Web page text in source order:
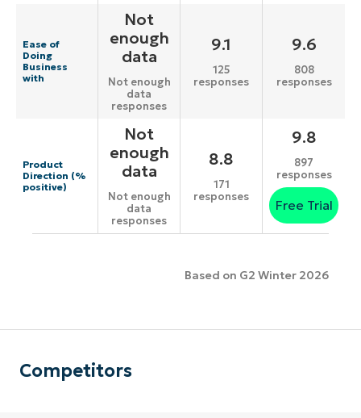
Ease of
Doing
Business
with
Not
enough
data
Not enough
data
responses
9.1
125
responses
9.6
808
responses
Product
Direction (%
positive)
Not
enough
data
Not enough
data
responses
8.8
171
responses
9.8
897
responses
Free Trial
Based on G2 Winter 2026
Competitors